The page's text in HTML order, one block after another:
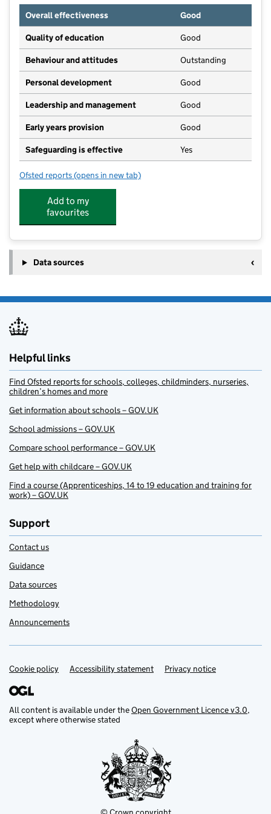
Overall effectiveness
Good
Quality of education Good
Behaviour and attitudes Outstanding
Personal development Good
Leadership and management Good
Early years provision Good
Safeguarding is effective Yes
Ofsted reports for St Mary's Catholic Primary School
(opens in new tab)
Add to my
favourites
Data sources
Helpful links
Find Ofsted reports for schools, colleges, childminders, nurseries,
children’s homes and more
Get information about schools – GOV.UK
School admissions – GOV.UK
Compare school performance – GOV.UK
Get help with childcare – GOV.UK
Find a course (Apprenticeships, 14 to 19 education and training for
work) – GOV.UK
Support
Contact us
Guidance
Data sources
Methodology
Announcements
Support links
Cookie policy Accessibility statement Privacy notice
All content is available under theOpen Government Licence v3.0,
except where otherwise stated